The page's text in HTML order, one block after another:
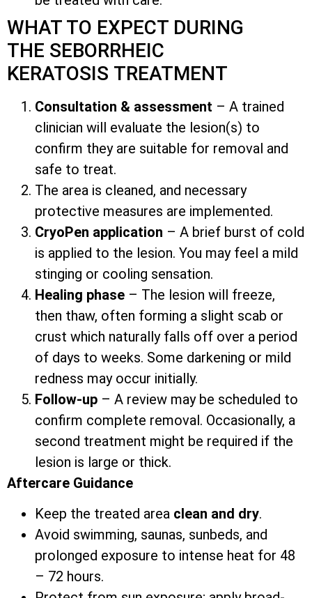
WHAT TO EXPECT DURING
THE SEBORRHEIC
KERATOSIS TREATMENT
Consultation & assessment – A trained
clinician will evaluate the lesion(s) to
confirm they are suitable for removal and
safe to treat.
The area is cleaned, and necessary
protective measures are implemented.
CryoPen application – A brief burst of cold
is applied to the lesion. You may feel a mild
stinging or cooling sensation.
Healing phase – The lesion will freeze,
then thaw, often forming a slight scab or
crust which naturally falls off over a period
of days to weeks. Some darkening or mild
redness may occur initially.
Follow-up – A review may be scheduled to
confirm complete removal. Occasionally, a
second treatment might be required if the
lesion is large or thick.
Aftercare Guidance
Keep the treated area clean and dry.
Avoid swimming, saunas, sunbeds, and
prolonged exposure to intense heat for 48
– 72 hours.